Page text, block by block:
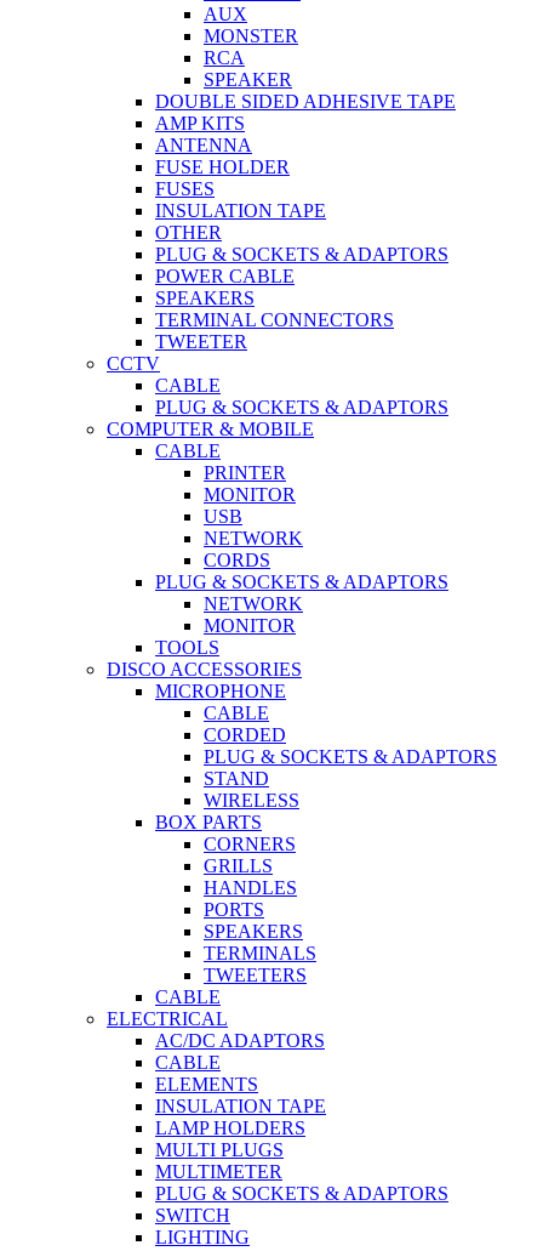
AUX
MONSTER
RCA
SPEAKER
DOUBLE SIDED ADHESIVE TAPE
AMP KITS
ANTENNA
FUSE HOLDER
FUSES
INSULATION TAPE
OTHER
PLUG & SOCKETS & ADAPTORS
POWER CABLE
SPEAKERS
TERMINAL CONNECTORS
TWEETER
CCTV
CABLE
PLUG & SOCKETS & ADAPTORS
COMPUTER & MOBILE
CABLE
PRINTER
MONITOR
USB
NETWORK
CORDS
PLUG & SOCKETS & ADAPTORS
NETWORK
MONITOR
TOOLS
DISCO ACCESSORIES
MICROPHONE
CABLE
CORDED
PLUG & SOCKETS & ADAPTORS
STAND
WIRELESS
BOX PARTS
CORNERS
GRILLS
HANDLES
PORTS
SPEAKERS
TERMINALS
TWEETERS
CABLE
ELECTRICAL
AC/DC ADAPTORS
CABLE
ELEMENTS
INSULATION TAPE
LAMP HOLDERS
MULTI PLUGS
MULTIMETER
PLUG & SOCKETS & ADAPTORS
SWITCH
LIGHTING